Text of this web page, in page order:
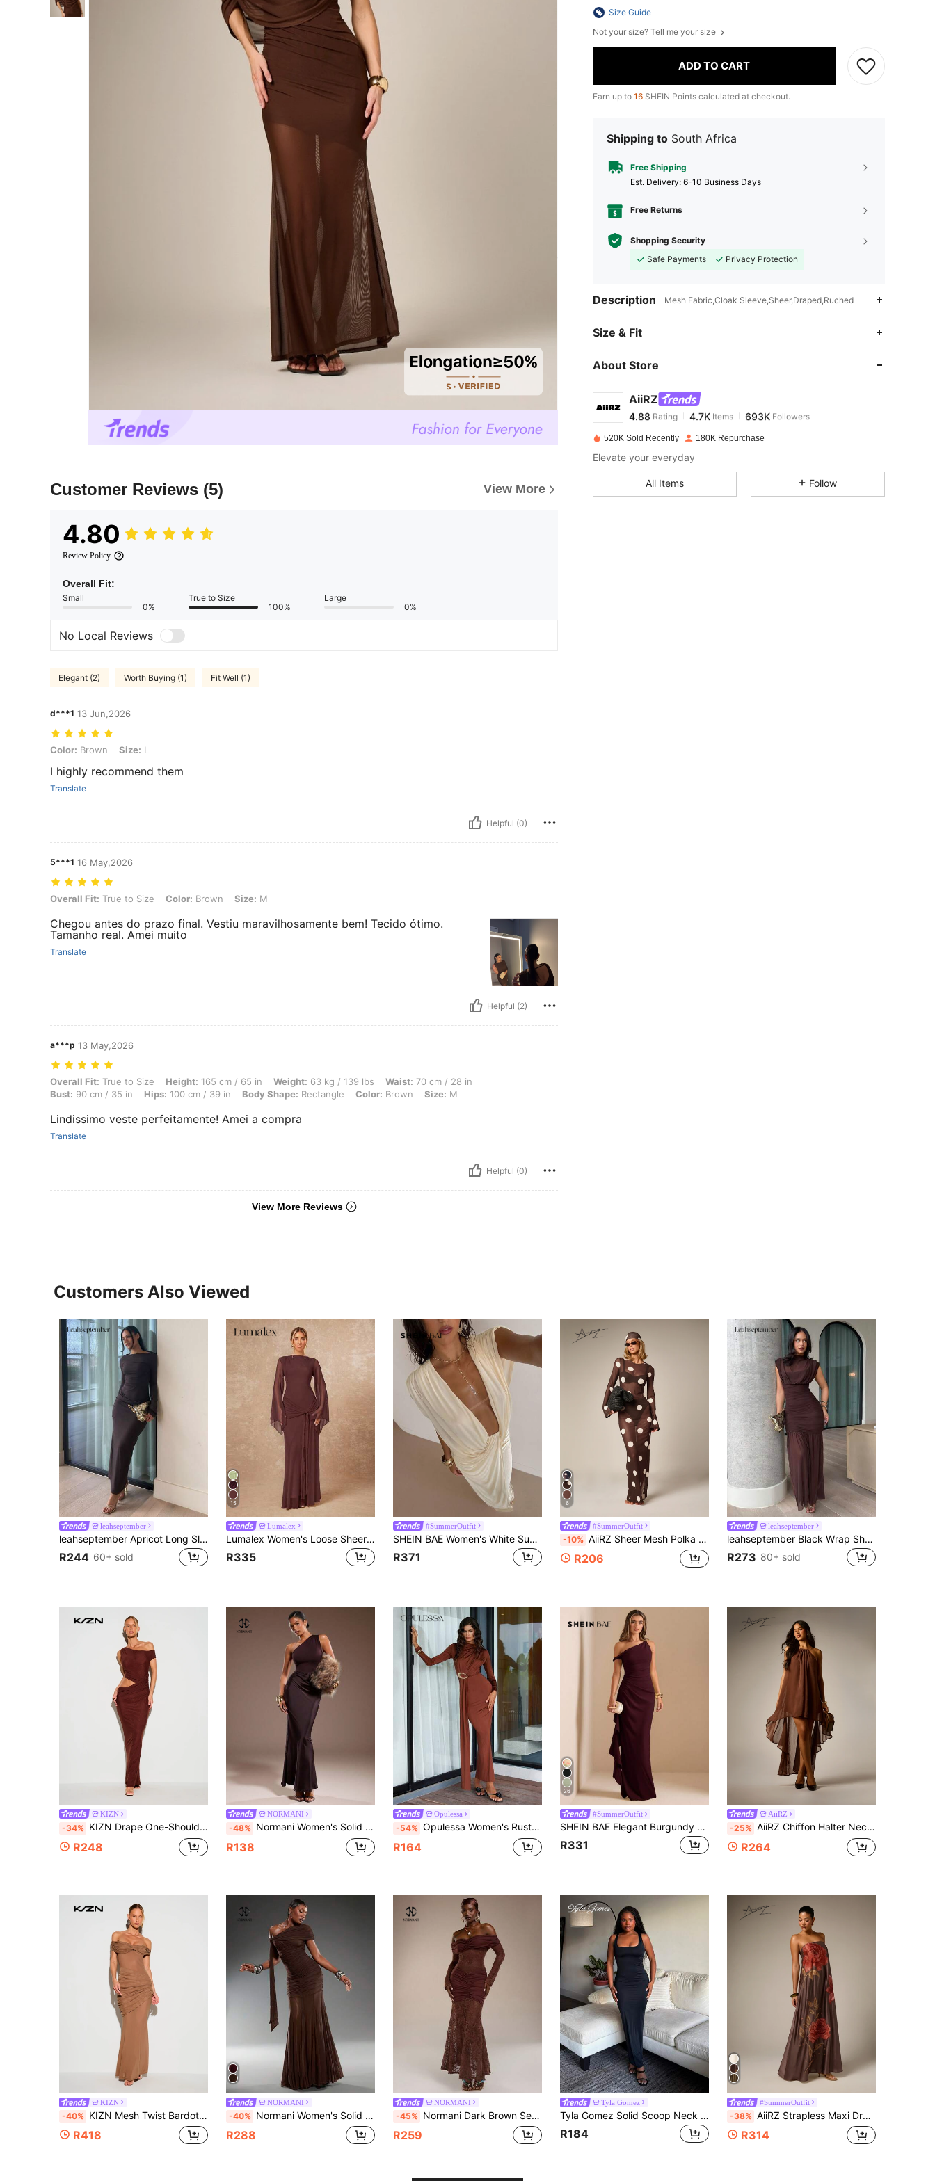
Customer Reviews (5) View More
4.80
Review Policy
Overall Fit:
Small
0%
True to Size
100%
Large
0%
No Local Reviews
Elegant (2) Worth Buying (1) Fit Well (1)
d***1 13 Jun,2026
Color: Brown, Size: L
Color: Brown Size: L
I highly recommend them
Translate
Helpful (0)
5***1 16 May,2026
Overall Fit: True to Size, Color: Brown, Size: M
Overall Fit: True to Size Color: Brown Size: M
Chegou antes do prazo final. Vestiu maravilhosamente bem! Tecido ótimo.
Tamanho real. Amei muito
Translate
Helpful (2)
a***p 13 May,2026
Overall Fit: True to Size, Height: 165 cm / 65 in, Weight: 63 kg / 139 lbs, Waist: 70 cm / 28 in, Bust: 90 cm / 35 in, Hips: 100 cm / 39 in, Body Shape: Rectangle, Color: Brown, Size: M
Overall Fit: True to Size Height: 165 cm / 65 in Weight: 63 kg / 139 lbs Waist: 70 cm / 28 in
Bust: 90 cm / 35 in Hips: 100 cm / 39 in Body Shape: Rectangle Color: Brown Size: M
Lindissimo veste perfeitamente! Amei a compra
Translate
Helpful (0)
View More Reviews
Size Guide
Not your size? Tell me your size
ADD TO CART
Earn up to 16 SHEIN Points calculated at checkout.
Shipping to South Africa
Free Shipping
​Est. Delivery: 6-10 Business Days
Free Returns
Shopping Security
Safe Payments
Privacy Protection
Description Mesh Fabric,Cloak Sleeve,Sheer,Draped,Ruched
Size & Fit
About Store
AiiRZ
4.88
4.88Rating 4.7K
a***n paid1 day ago
4.88
520K Sold Recently 180K Repurchase
Elevate your everyday
All Items Follow
Customers Also Viewed
leahseptember
leahseptember Apricot Long Sleeve Knitted Ruched Waist Twist Hem Straight Dress, Elegant Dress, Date Dress, Bridesmaid Dress, Birthday Party Dress, Apricot Color Dress, Autumn/Winter Layering Dress,Dresses For Women Elegant,Elegant Party Dresses,Dresses For Women Elegant
R244 60+ sold
15
Lumalex
Lumalex Women's Loose Sheer Dress With Tie-Up Sash And Flowy Sleeves Najma Dress Maroon Dress Long Sleeve Formal Dress Burgundy Dress Long Sleeve Gown
R335
#SummerOutfit
SHEIN BAE Women's White Summer Seductive Vacation Plunging Neckline Maxi Dress,Suitable For Wedding Season,Parties,Hangouts With Friends And Dates,Spring Dress
R371
6
#SummerOutfit
-10% AiiRZ Sheer Mesh Polka Dot Maxi Dress With Long Bell Sleeves Round Neck Back Slit Bodycon Silhouette Summer Holiday Cover Up
R206
leahseptember
leahseptember Black Wrap Shawl Elegant Sheer Ruched Dress, Suitable For Romantic Dates, Parties, Formal Gatherings, Bridesmaid Dresses, Women's Summer Dress, Tea Party Dress, New Year, Valentine's Day, Birthday Mini Dress, Black Dress Brown Wedding Guest Dress
R273 80+ sold
KIZN
-34% KIZN Drape One-Shoulder Cut-Out Ruched Mesh Maxi Dress Evening Night Out Floor Length Bodycon Gown Dark Brown Summer Sexy
R248
NORMANI
-48% Normani Women's Solid Color Sleeveless Fitted Dress, Elegant & Fashionable
R138
Opulessa
-54% Opulessa Women's Rust Brown Stand Collar Long Sleeve Ruched Waist Metal Decor Fitted Dress,Autumn Elegant Dining Wedding Guest Party Birthday Casual Dresses
R164
26
#SummerOutfit
SHEIN BAE Elegant Burgundy Autumn Bridesmaid Dress, Oblique Shoulder Twist Knot Strapless Pleated High Slit Ruffle Wrap Long Dining Party Dresses For Women
R331
AiiRZ
-25% AiiRZ Chiffon Halter Neck High Low Dress With Open Back And Ruffle Hem Flowing Elegant Evening Gown For Party Wedding Guest
R264
KIZN
-40% KIZN Mesh Twist Bardot Off-Shoulder Draped Ruched Maxi Dress For Evening Party Formal Occasions Mocha Brown Summer Sexy
R418
NORMANI
-40% Normani Women's Solid Color Asymmetric Shoulder Ruched Mesh Patchwork Elegant Dress
R288
NORMANI
-45% Normani Dark Brown Seductive Party Night Autumn Women's Elegant Evening Gown Prom Dresses,Vintage Y2k 90S Off Shoulder Luxury Formal Wedding Reception Dress
R259
Tyla Gomez
Tyla Gomez Solid Scoop Neck Tank Dress,Summer Dresses For Women Party
R184
#SummerOutfit
-38% AiiRZ Strapless Maxi Dress With Large Rose Embroidery Floral Motif Satin Finish Flowy A-Line Silhouette Evening Occasion Gown
R314